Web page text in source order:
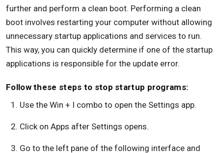
further and perform a clean boot. Performing a clean
boot involves restarting your computer without allowing
unnecessary startup applications and services to run.
This way, you can quickly determine if one of the startup
applications is responsible for the update error.
Follow these steps to stop startup programs:
Use the Win + I combo to open the Settings app.
Click on Apps after Settings opens.
Go to the left pane of the following interface and